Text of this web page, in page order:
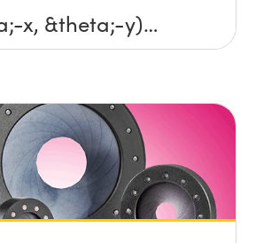
x, &theta;-y)
any screws